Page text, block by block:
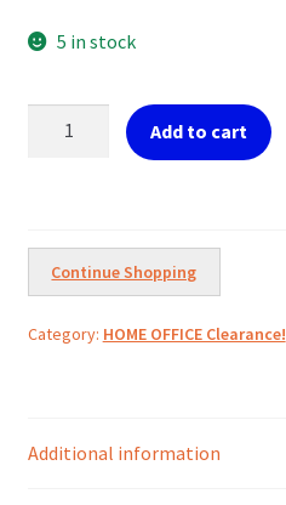
5 in stock
workstations
160x120cm
quantity
Add to cart
Continue Shopping
Category: HOME OFFICE Clearance!
Additional information